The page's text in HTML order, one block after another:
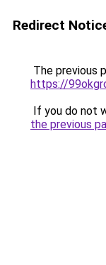
Redirect
The previous
https://
If you do not
the previous